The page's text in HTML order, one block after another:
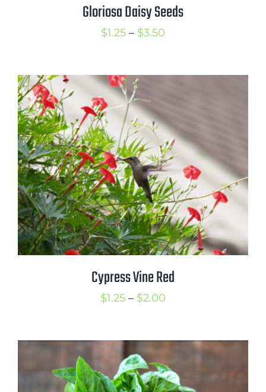
Gloriosa Daisy Seeds
$1.25 – $3.50
Cypress Vine Red
$1.25 – $2.00
$2.00